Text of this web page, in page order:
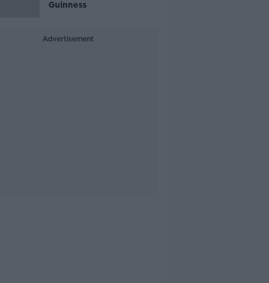
Guinness
Advertisement